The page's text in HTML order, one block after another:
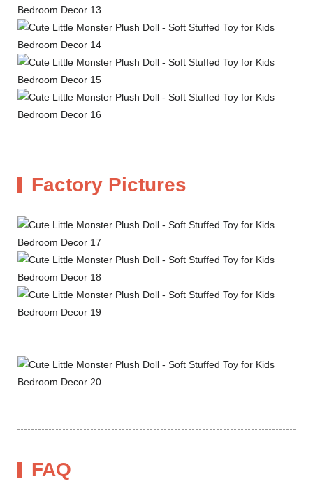
Factory Pictures
FAQ